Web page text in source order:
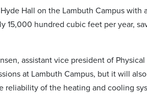
Hall on the Lambuth Campus with
15,000 hundred cubic feet per year,
assistant vice president of
at Lambuth Campus, but it will
of the heating and cooling